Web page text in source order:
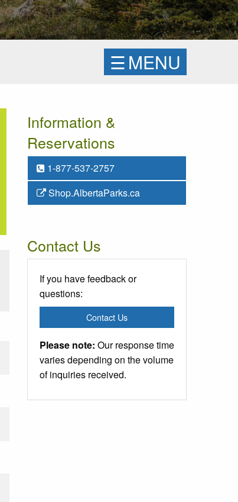
☰MENU
Information &
Reservations
1-877-537-2757
Shop.AlbertaParks.ca
Contact Us
If you have feedback or
questions:
Contact Us
Please note: Our response time
varies depending on the volume
of inquiries received.